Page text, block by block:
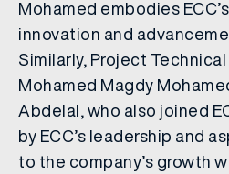
Mohamed embodies
innovation and
Similarly, Project
Mohamed Magdy
Abdelal, who also joined
by ECC’s leadership and
to the company’s growth